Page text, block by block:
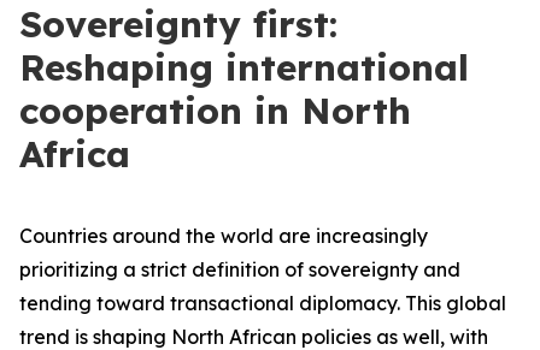
Sovereignty first:
Reshaping international
cooperation in North
Africa
Countries around the world are increasingly
prioritizing a strict definition of sovereignty and
tending toward transactional diplomacy. This global
trend is shaping North African policies as well, with